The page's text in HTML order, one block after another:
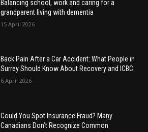
Balancing school, work and caring for a
grandparent living with dementia
15 April 2026
Back Pain After a Car Accident: What People in
Surrey Should Know About Recovery and ICBC
6 April 2026
Could You Spot Insurance Fraud? Many
Canadians Don’t Recognize Common